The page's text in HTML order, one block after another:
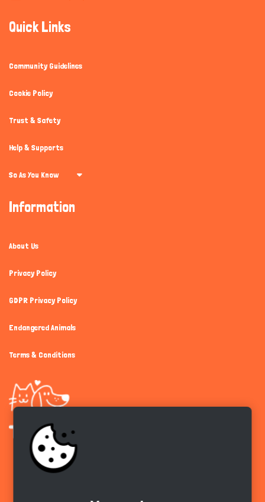
Quick Links
Community Guidelines
Cookie Policy
Trust & Safety
Help & Supports
So As You Know
Information
About Us
Privacy Policy
GDPR Privacy Policy
Endangered Animals
Terms & Conditions